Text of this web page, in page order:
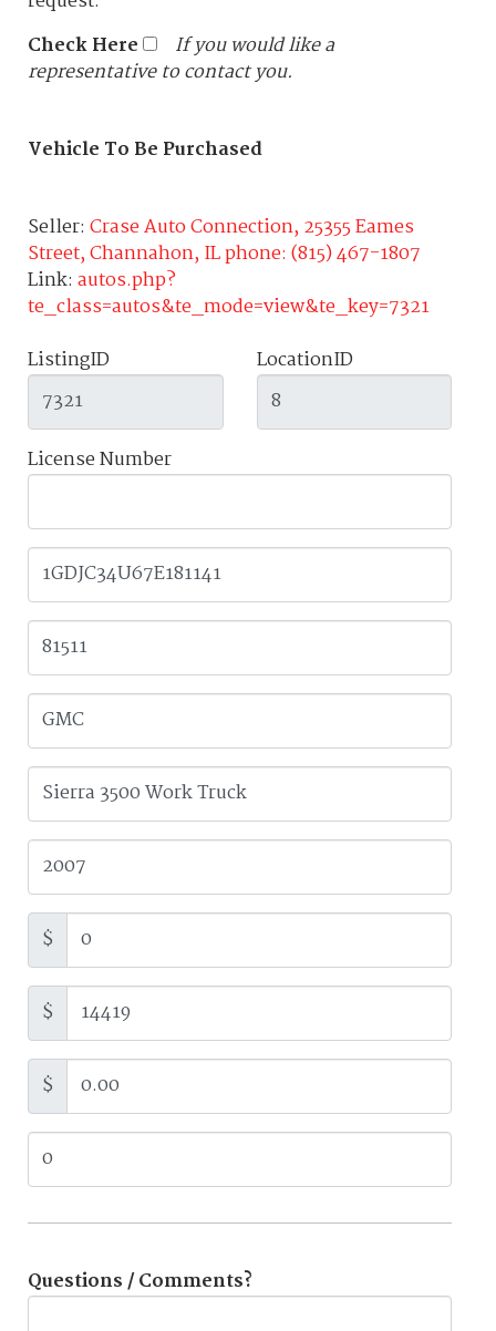
Check Here
If you would like a
representative to contact you.
Vehicle To Be Purchased
Seller: Crase Auto Connection, 25355 Eames
Street, Channahon, IL phone: (815) 467-1807
Link: autos.php?
te_class=autos&te_mode=view&te_key=7321
ListingID
LocationID
License Number
$
$
$
Questions / Comments?